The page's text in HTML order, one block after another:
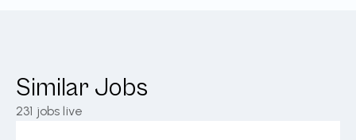
Similar Jobs
231 jobs live